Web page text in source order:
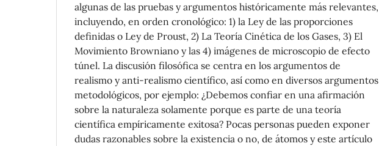
algunas de las pruebas y argumentos históricamente más relevantes,
incluyendo, en orden cronológico: 1) la Ley de las proporciones
definidas o Ley de Proust, 2) La Teoría Cinética de los Gases, 3) El
Movimiento Browniano y las 4) imágenes de microscopio de efecto
túnel. La discusión filosófica se centra en los argumentos de
realismo y anti-realismo científico, así como en diversos argumentos
metodológicos, por ejemplo: ¿Debemos confiar en una afirmación
sobre la naturaleza solamente porque es parte de una teoría
científica empíricamente exitosa? Pocas personas pueden exponer
dudas razonables sobre la existencia o no, de átomos y este artículo